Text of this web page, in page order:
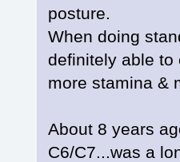
posture.
When doing
definitely able to
more stamina &
About 8 years
C6/C7...was a